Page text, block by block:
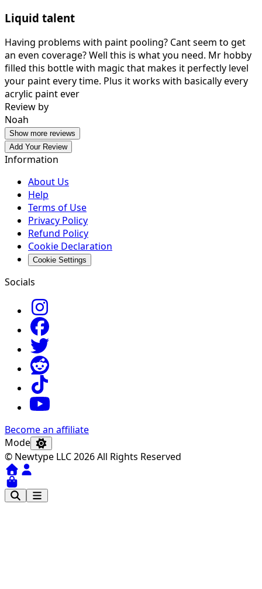
Liquid talent
Having problems with paint pooling? Cant seem to get
an even coverage? Well this is what you need. Mr hobby
filled this bottle with magic that makes it perfectly level
your paint every time. Plus it works with basically every
acrylic paint ever
Review by
Noah
Show more reviews
Add Your Review
Information
About Us
Help
Terms of Use
Privacy Policy
Refund Policy
Cookie Declaration
Cookie Settings
Socials
Become an affiliate
Mode
© Newtype LLC 2026 All Rights Reserved